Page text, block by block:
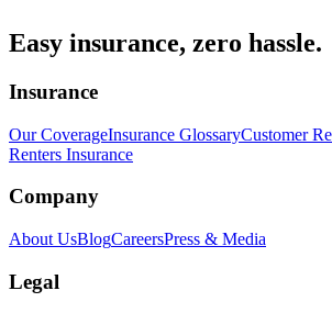
Easy insurance, zero hassle.
Insurance
Our CoverageInsurance GlossaryCustomer
Renters Insurance
Company
About UsBlogCareersPress & Media
Legal